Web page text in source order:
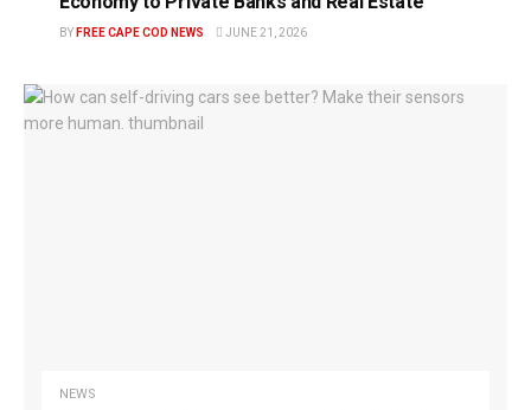
BY FREE CAPE COD NEWS JUNE 21, 2026
NEWS